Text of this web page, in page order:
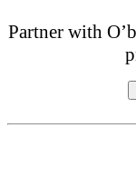
Partner with